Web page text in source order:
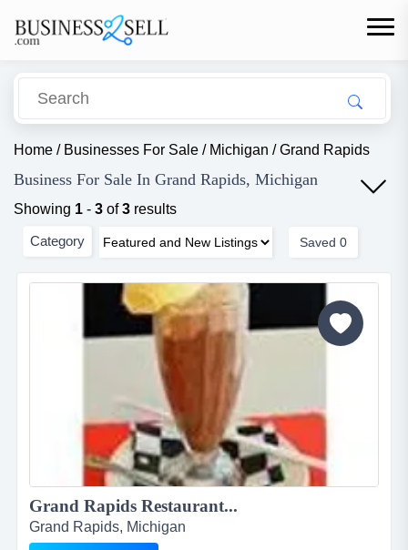
Home / Businesses For Sale / Michigan / Grand Rapids
Business For Sale In Grand Rapids, Michigan
Showing 1 - 3 of3 results
Category Saved 0
Grand Rapids Restaurant...
Grand Rapids, Michigan